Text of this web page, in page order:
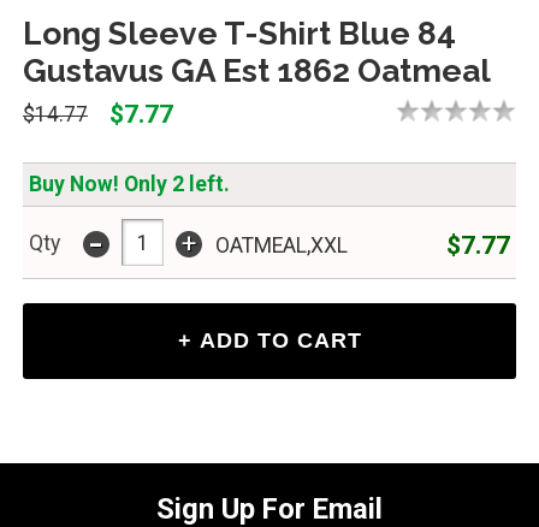
Long Sleeve T-Shirt Blue 84
Gustavus GA Est 1862 Oatmeal
$14.77 $7.77
Buy Now! Only 2 left.
Qty - + OATMEAL,XXL $7.77
Sign Up For Email